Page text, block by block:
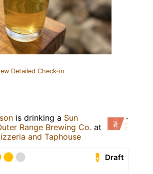
Detailed Check-in
is drinking a Sun
Range Brewing Co. at
and Taphouse
Draft